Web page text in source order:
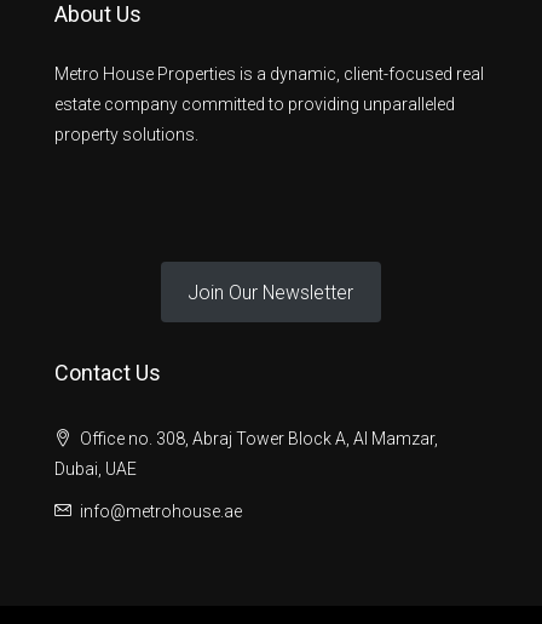
About Us
Metro House Properties is a dynamic, client-focused real
estate company committed to providing unparalleled
property solutions.
Join Our Newsletter
Contact Us
Office no. 308, Abraj Tower Block A, Al Mamzar,
Dubai, UAE
info@metrohouse.ae